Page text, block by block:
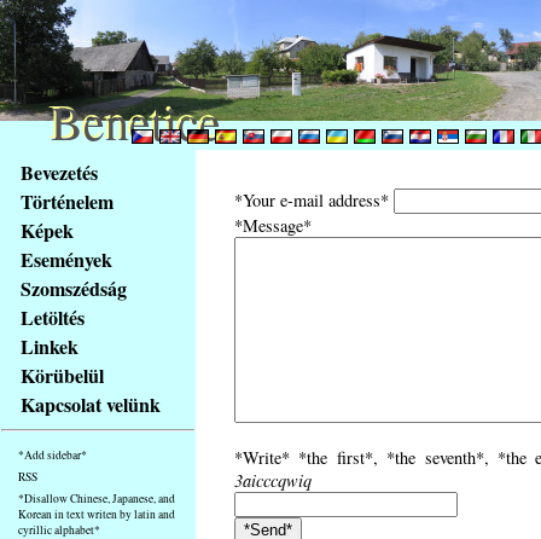
obsah
stránky
Klávesové
zkratky
tomto
webu
základní
Hlavní
strana
Bevezetés
Történelem
Képek
Események
Szomszédság
Letöltés
Linkek
Körübelül
Kapcsolat velünk
*Add sidebar*
RSS
*Disallow Chinese, Japanese, and
Korean in text writen by latin and
cyrillic alphabet*
*Your e-mail address*
*Message*
*Write* *the first*, *the seventh*, *the
3aicccqwiq
Benetice
Benetice